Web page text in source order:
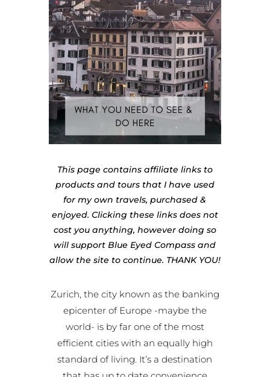
This page contains affiliate links to
products and tours that I have used
for my own travels, purchased &
enjoyed. Clicking these links does not
cost you anything, however doing so
will support Blue Eyed Compass and
allow the site to continue. THANK YOU!
Zurich, the city known as the banking
epicenter of Europe -maybe the
world- is by far one of the most
efficient cities with an equally high
standard of living. It’s a destination